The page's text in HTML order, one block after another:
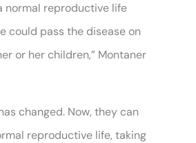
normal reproductive life
could pass the disease on
or her children,” Montaner
changed. Now, they can
reproductive life, taking